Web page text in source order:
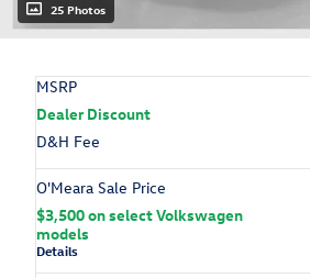
25 Photos
MSRP
Dealer Discount
D&H Fee
O'Meara Sale Price
$3,500 on select Volkswagen
models
Details